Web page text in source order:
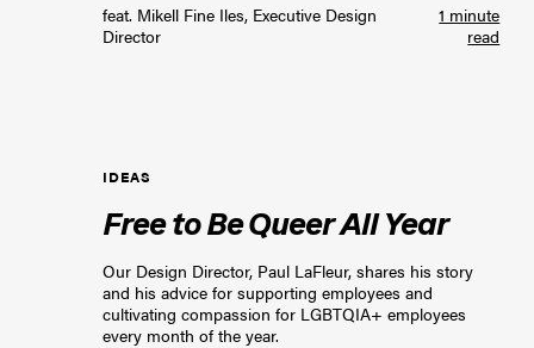
feat. Mikell Fine Iles, Executive Design
Director
1 minute
read
IDEAS
Free to Be Queer All Year
Our Design Director, Paul LaFleur, shares his story
and his advice for supporting employees and
cultivating compassion for LGBTQIA+ employees
every month of the year.